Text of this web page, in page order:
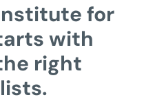
for
with
right